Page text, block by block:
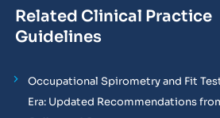
Related Clinical Practice
Guidelines
Occupational Spirometry and Fit
Era: Updated Recommendations